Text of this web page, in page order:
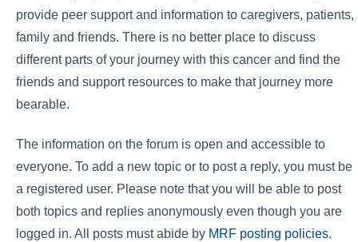
provide peer support and information to caregivers, patients,
family and friends. There is no better place to discuss
different parts of your journey with this cancer and find the
friends and support resources to make that journey more
bearable.
The information on the forum is open and accessible to
everyone. To add a new topic or to post a reply, you must be
a registered user. Please note that you will be able to post
both topics and replies anonymously even though you are
logged in. All posts must abide by MRF posting policies.